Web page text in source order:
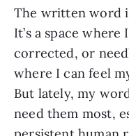
The written word
It’s a space
corrected, or
where I can feel
But lately, my
need them most,